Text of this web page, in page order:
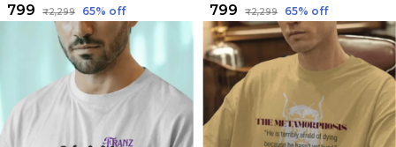
₹799 ₹2,299 65% off ₹799 ₹2,299 65% off